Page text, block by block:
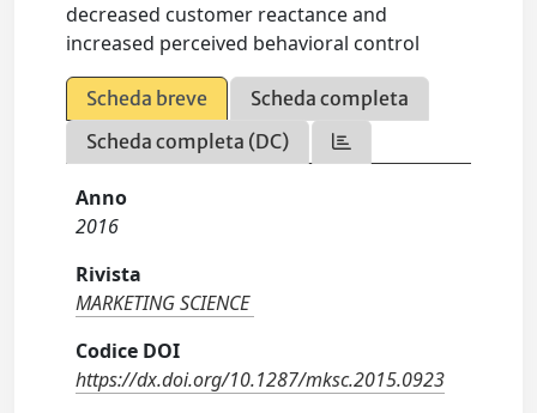
decreased customer reactance and
increased perceived behavioral control
Scheda breve
Scheda completa
Scheda completa (DC)
Anno
2016
Rivista
MARKETING SCIENCE
Codice DOI
https://dx.doi.org/10.1287/mksc.2015.0923